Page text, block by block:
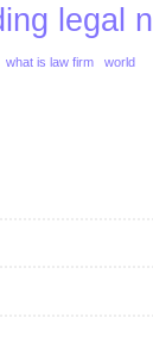
legal
what is law firm world